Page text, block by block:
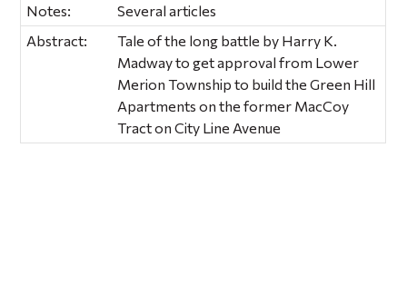
Notes:
Several articles
Abstract:
Tale of the long battle by Harry K.
Madway to get approval from Lower
Merion Township to build the Green Hill
Apartments on the former MacCoy
Tract on City Line Avenue